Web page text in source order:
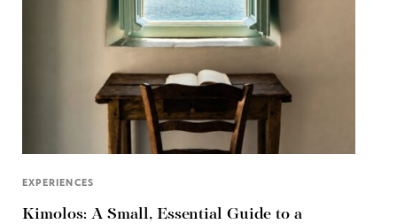
EXPERIENCES
Kimolos: A Small, Essential Guide to a